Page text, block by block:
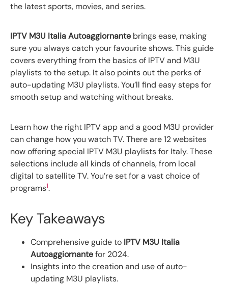
the latest sports, movies, and series.
IPTV M3U Italia Autoaggiornante brings ease, making
sure you always catch your favourite shows. This guide
covers everything from the basics of IPTV and M3U
playlists to the setup. It also points out the perks of
auto-updating M3U playlists. You’ll find easy steps for
smooth setup and watching without breaks.
Learn how the right IPTV app and a good M3U provider
can change how you watch TV. There are 12 websites
now offering special IPTV M3U playlists for Italy. These
selections include all kinds of channels, from local
digital to satellite TV. You’re set for a vast choice of
programs1.
Key Takeaways
Comprehensive guide to IPTV M3U Italia
Autoaggiornantefor 2024.
Insights into the creation and use of auto-
updating M3U playlists.